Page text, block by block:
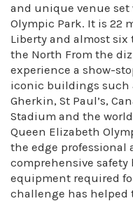
and unique venue
Olympic Park. It is 22
Liberty and almost
the North From the
experience a show-
iconic buildings such
Gherkin, St Paul’s,
Stadium and the
Queen Elizabeth
the edge professional
comprehensive
equipment required
challenge has helped